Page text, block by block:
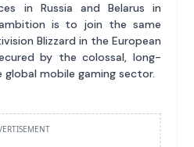
in Russia and Belarus in
is to join the same
Blizzard in the European
by the colossal, long-
mobile gaming sector.